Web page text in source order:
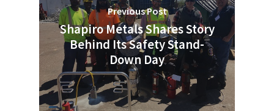
Previous Post
Shapiro Metals Shares Story
Behind Its Safety Stand-
Down Day